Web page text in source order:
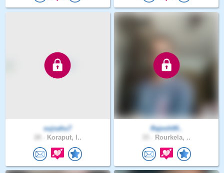
sujsahu7
Koraput, I..
Rajesh00..
Rourkela, ..